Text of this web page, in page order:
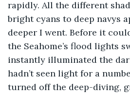
rapidly. All the different
bright cyans to deep navys
deeper I went. Before it
the Seahome’s flood lights
instantly illuminated the
hadn’t seen light for a
turned off the deep-diving,